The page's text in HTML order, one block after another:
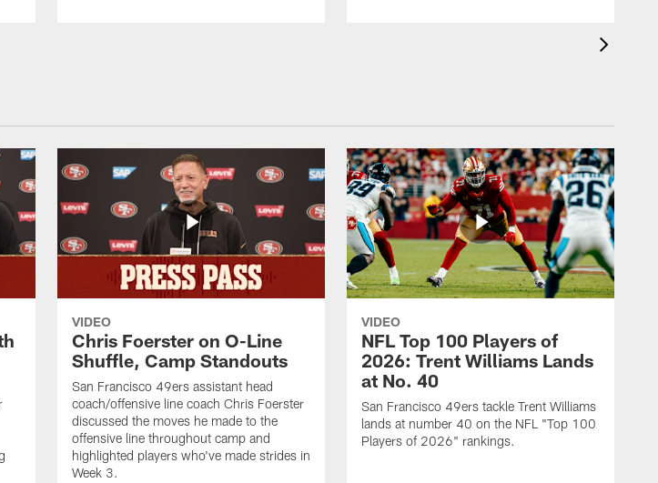
VIDEO
Chris Foerster on O-Line
Shuffle, Camp Standouts
San Francisco 49ers assistant head
coach/offensive line coach Chris Foerster
discussed the moves he made to the
offensive line throughout camp and
highlighted players who've made strides in
Week 3.
VIDEO
NFL Top 100 Players of
2026: Trent Williams Lands
at No. 40
San Francisco 49ers tackle Trent Williams
lands at number 40 on the NFL "Top 100
Players of 2026" rankings.